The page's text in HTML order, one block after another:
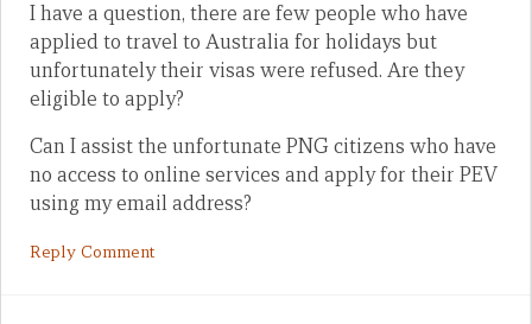
I have a question, there are few people who have
applied to travel to Australia for holidays but
unfortunately their visas were refused. Are they
eligible to apply?
Can I assist the unfortunate PNG citizens who have
no access to online services and apply for their PEV
using my email address?
Reply Comment